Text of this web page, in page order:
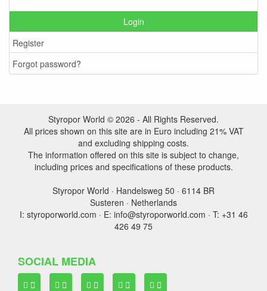
Login
Register
Forgot password?
Styropor World © 2026 - All Rights Reserved.
All prices shown on this site are in Euro including 21% VAT
and excluding shipping costs.
The information offered on this site is subject to change,
including prices and specifications of these products.
Styropor World · Handelsweg 50 · 6114 BR
Susteren · Netherlands
I: styroporworld.com · E: info@styroporworld.com · T: +31 46
426 49 75
SOCIAL MEDIA